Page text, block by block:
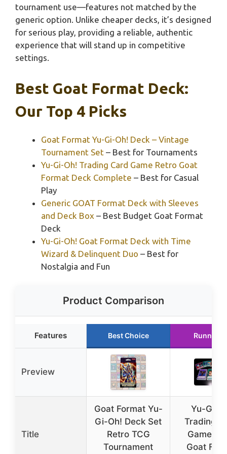
tournament use—features not matched by the
generic option. Unlike cheaper decks, it’s designed
for serious play, providing a reliable, authentic
experience that will stand up in competitive
settings.
Best Goat Format Deck:
Our Top 4 Picks
Goat Format Yu-Gi-Oh! Deck – Vintage
Tournament Set – Best for Tournaments
Yu-Gi-Oh! Trading Card Game Retro Goat
Format Deck Complete – Best for Casual
Play
Generic GOAT Format Deck with Sleeves
and Deck Box – Best Budget Goat Format
Deck
Yu-Gi-Oh! Goat Format Deck with Time
Wizard & Delinquent Duo – Best for
Nostalgia and Fun
Product Comparison
Features Best Choice Runner
Preview
Title
Goat Format Yu-
Gi-Oh! Deck Set
Retro TCG
Tournament
Yu-Gi-
Trading
Game
Goat